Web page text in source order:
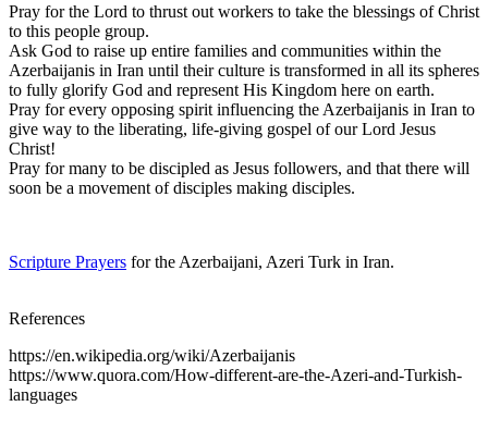
Pray for the Lord to thrust out workers to take the blessings of Christ
to this people group.
Ask God to raise up entire families and communities within the
Azerbaijanis in Iran until their culture is transformed in all its spheres
to fully glorify God and represent His Kingdom here on earth.
Pray for every opposing spirit influencing the Azerbaijanis in Iran to
give way to the liberating, life-giving gospel of our Lord Jesus
Christ!
Pray for many to be discipled as Jesus followers, and that there will
soon be a movement of disciples making disciples.
Scripture Prayers for the Azerbaijani, Azeri Turk in Iran.
References
https://en.wikipedia.org/wiki/Azerbaijanis
https://www.quora.com/How-different-are-the-Azeri-and-Turkish-
languages